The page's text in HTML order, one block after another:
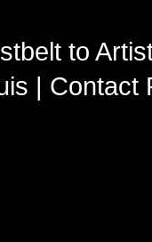
to
| Contact